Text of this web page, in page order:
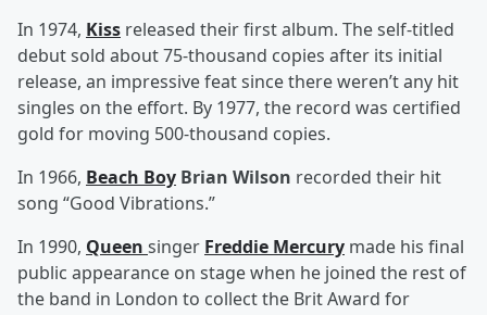
In 1974, Kiss released their first album. The self-titled
debut sold about 75-thousand copies after its initial
release, an impressive feat since there weren’t any hit
singles on the effort. By 1977, the record was certified
gold for moving 500-thousand copies.
In 1966, Beach Boy Brian Wilson recorded their hit
song “Good Vibrations.”
In 1990, Queen singer Freddie Mercury made his final
public appearance on stage when he joined the rest of
the band in London to collect the Brit Award for